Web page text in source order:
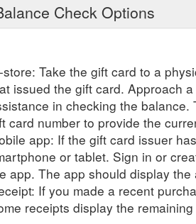
Check Options
store: Take the gift card to a
issued the gift card. Approach
in checking the
card number to provide the
app: If the gift card issuer
or tablet. Sign in or
app. The app should display
If you made a recent
receipts display the